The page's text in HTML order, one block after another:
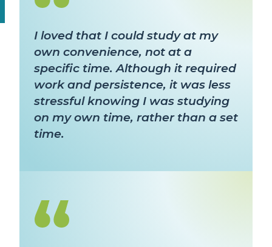
I loved that I could study at my
own convenience, not at a
specific time. Although it required
work and persistence, it was less
stressful knowing I was studying
on my own time, rather than a set
time.